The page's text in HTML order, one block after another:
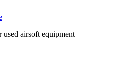
airsoft equipment